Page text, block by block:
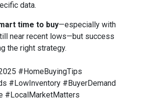
data.
time to buy—especially with
near recent lows—but success
the right strategy.
#HomeBuyingTips
#LowInventory #BuyerDemand
#LocalMarketMatters